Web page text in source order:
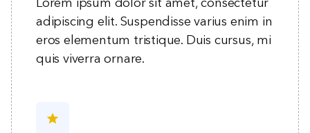
Lorem ipsum dolor sit amet, consectetur
adipiscing elit. Suspendisse varius enim in
eros elementum tristique. Duis cursus, mi
quis viverra ornare.
star